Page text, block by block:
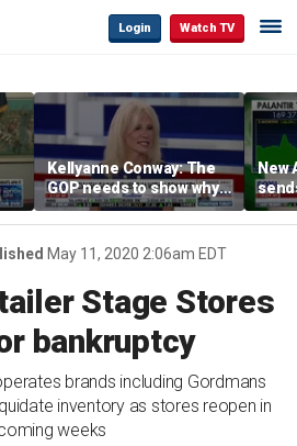
Login Watch TV
Kellyanne Conway: The
GOP needs to show why
socialism is bad, not just
say it
New
May 11, 2020 2:06am EDT
Stage Stores
bankruptcy
brands including Gordmans
inventory as stores reopen in
weeks